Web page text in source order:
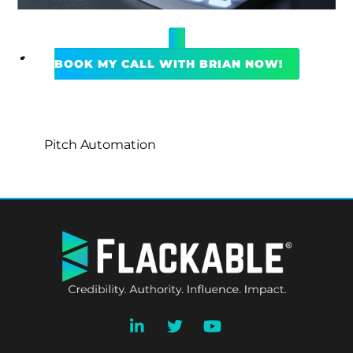
BOOK MY CALL WITH BRIAN NOW!
Pitch Automation
TO
TOP